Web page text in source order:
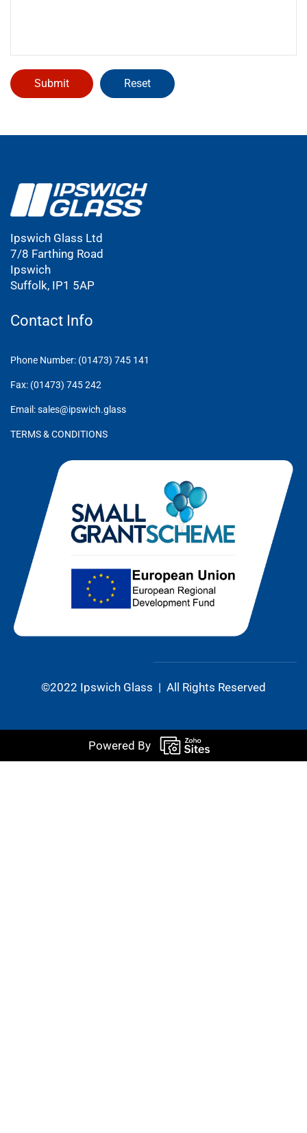
Ipswich Glass Ltd
7/8 Farthing Road
Ipswich
Suffolk, IP1 5AP
Contact Info
Phone Number: (01473) 745 141
Fax: (01473) 745 242
Email: sales@ipswich.glass
TERMS & CONDITIONS
©2022 Ipswich Glass | All Rights Reserved
Powered By